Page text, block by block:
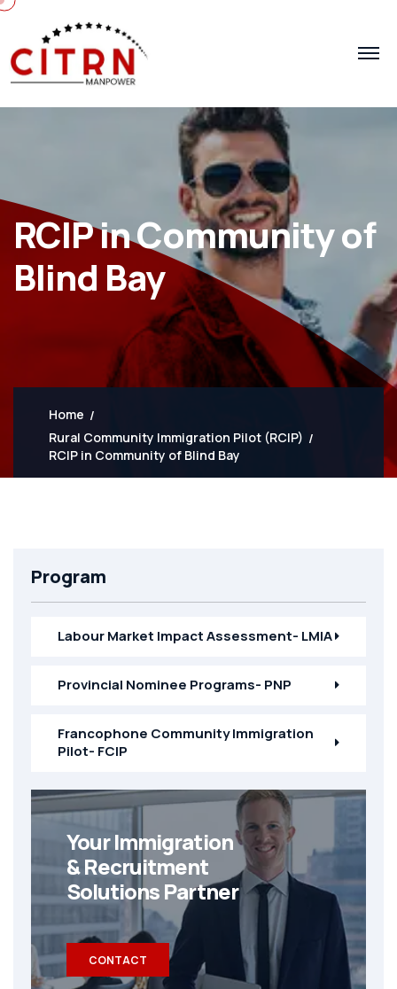
RCIP in Community of
Blind Bay
Home
Rural Community Immigration Pilot (RCIP)
RCIP in Community of Blind Bay
Program
Labour Market Impact Assessment- LMIA
Provincial Nominee Programs- PNP
Francophone Community Immigration
Pilot- FCIP
Your Immigration
& Recruitment
Solutions Partner
CONTACT